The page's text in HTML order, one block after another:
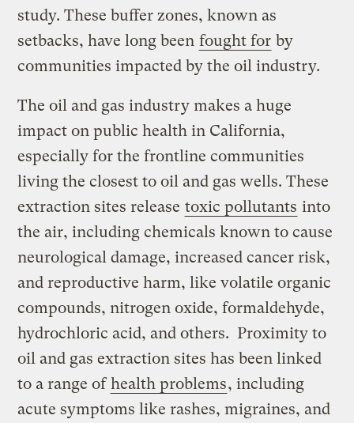
study. These buffer zones, known as
setbacks, have long been fought for by
communities impacted by the oil industry.
The oil and gas industry makes a huge
impact on public health in California,
especially for the frontline communities
living the closest to oil and gas wells. These
extraction sites release toxic pollutants into
the air, including chemicals known to cause
neurological damage, increased cancer risk,
and reproductive harm, like volatile organic
compounds, nitrogen oxide, formaldehyde,
hydrochloric acid, and others. Proximity to
oil and gas extraction sites has been linked
to a range ofhealth problems, including
acute symptoms like rashes, migraines, and